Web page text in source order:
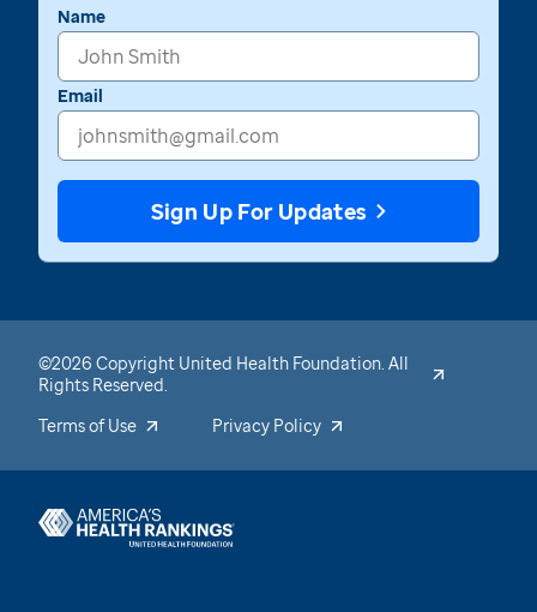
Name
Email
Sign Up For Updates
©2026 Copyright United Health Foundation. All
Rights Reserved.
Terms of Use
Privacy Policy